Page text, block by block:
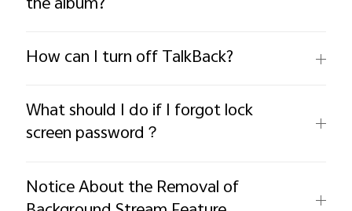
How can I turn off TalkBack?
What should I do if I forgot lock
screen password？
Notice About the Removal of